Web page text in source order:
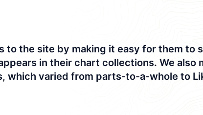
to the site by making it easy for them
in their chart collections. We
varied from parts-to-a-whole to